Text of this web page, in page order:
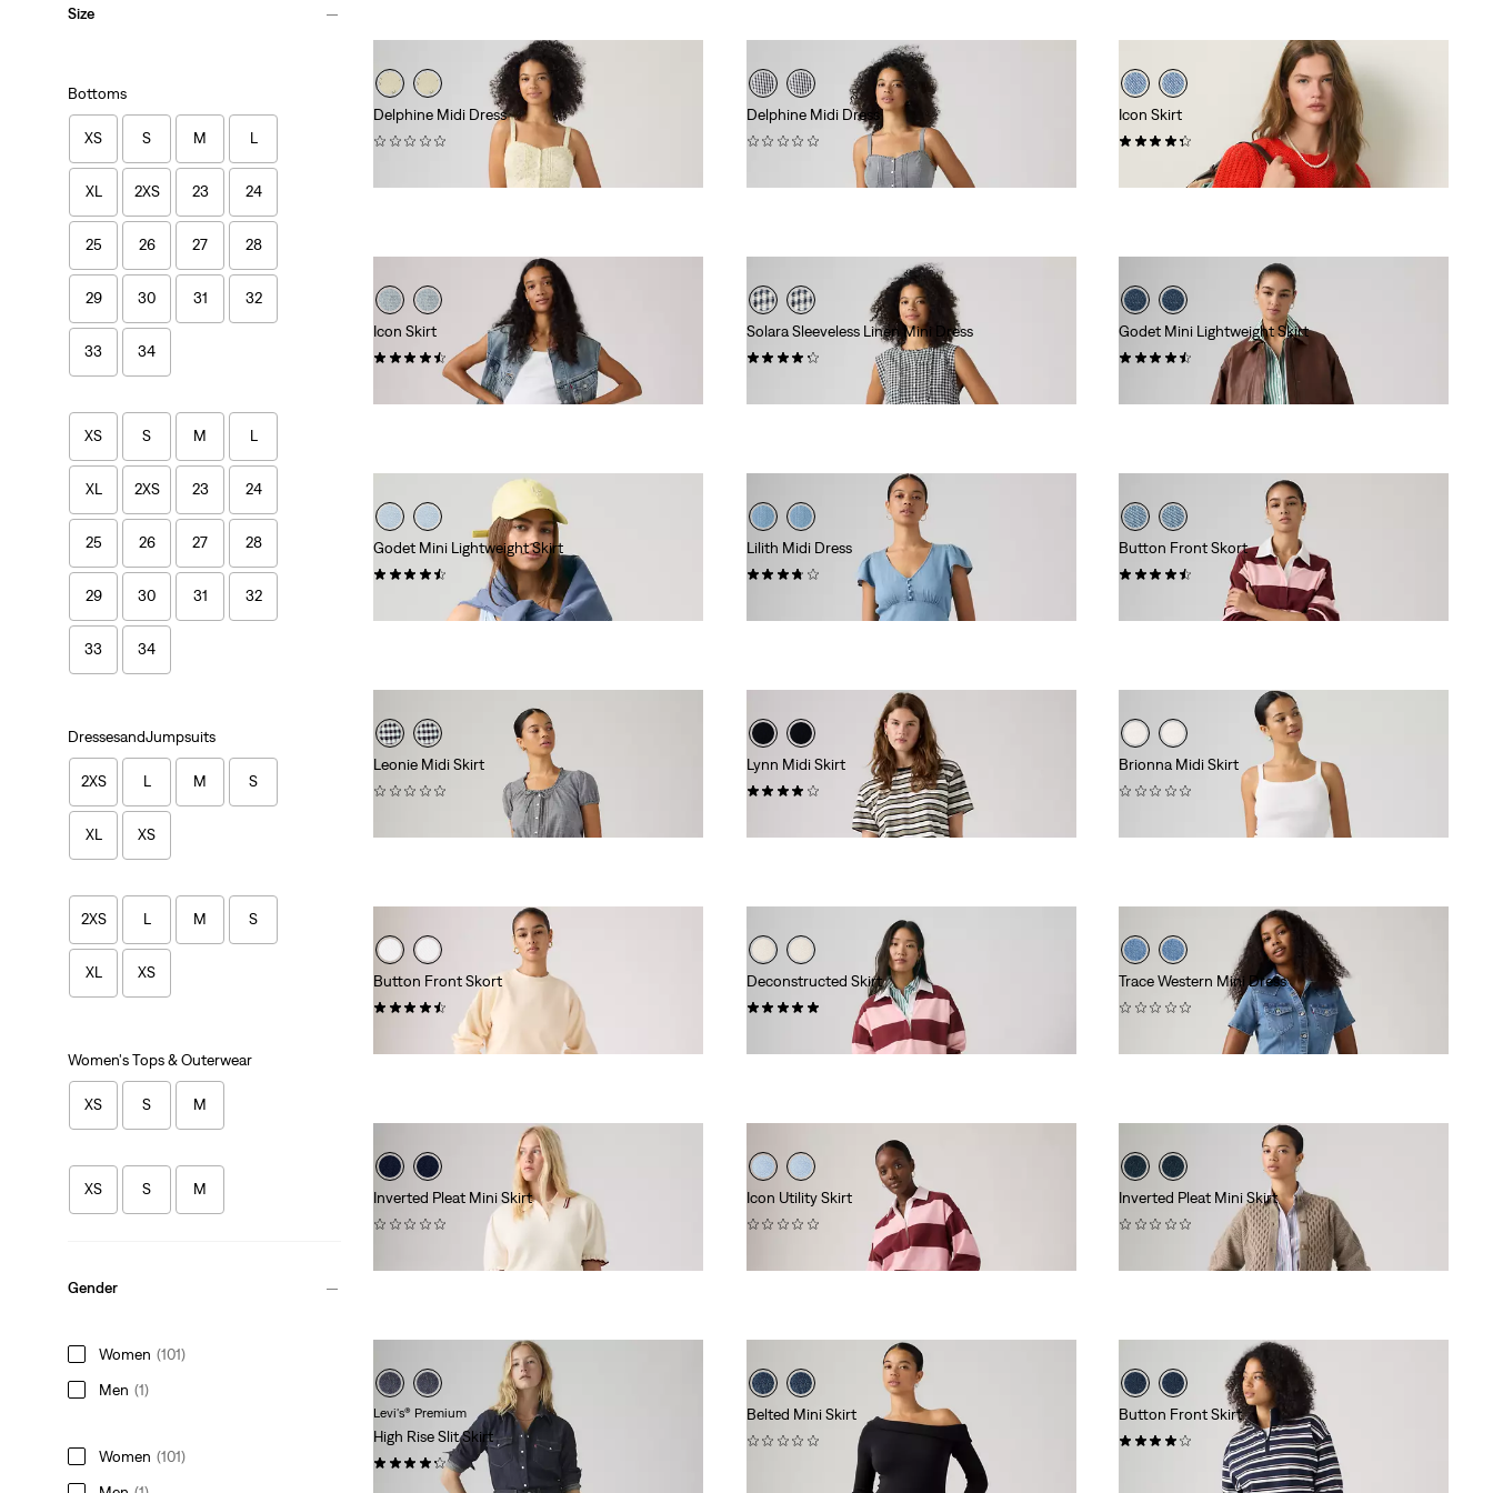
Size
Bottoms
XS S M L
XL 2XS 23 24
25 26 27 28
29 30 31 32
33 34
XS S M L
XL 2XS 23 24
25 26 27 28
29 30 31 32
33 34
DressesandJumpsuits
2XS L M S
XL XS
2XS L M S
XL XS
Women's Tops & Outerwear
XS S M
XS S M
Gender
Women (101)
Men (1)
Women (101)
Delphine Midi Dress
Delphine Midi Dress
Icon Skirt
Icon Skirt
(24)
Solara Sleeveless Linen Mini Dress
Godet Mini Lightweight Skirt
Godet Mini Lightweight Skirt
Lilith Midi Dress
Button Front Skort
Leonie Midi Skirt
Lynn Midi Skirt
Brionna Midi Skirt
Button Front Skort
(25)
Deconstructed Skirt
Trace Western Mini Dress
Inverted Pleat Mini Skirt
Icon Utility Skirt
Inverted Pleat Mini Skirt
Levi's® Premium
High Rise Slit Skirt
(52)
Belted Mini Skirt
Button Front Skirt